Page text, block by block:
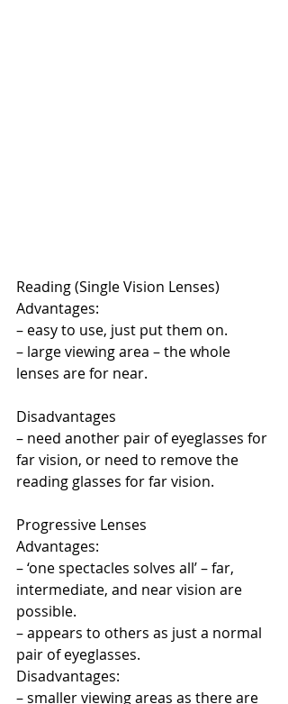
Reading (Single Vision Lenses)
Advantages:
– easy to use, just put them on.
– large viewing area – the whole
lenses are for near.
Disadvantages
– need another pair of eyeglasses for
far vision, or need to remove the
reading glasses for far vision.
Progressive Lenses
Advantages:
– ‘one spectacles solves all’ – far,
intermediate, and near vision are
possible.
– appears to others as just a normal
pair of eyeglasses.
Disadvantages:
– smaller viewing areas as there are